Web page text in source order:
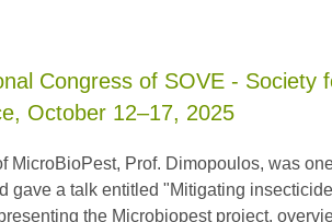
Congress of SOVE - Society
October 12–17, 2025
MicroBioPest, Prof. Dimopoulos, was
gave a talk entitled "Mitigating
the Microbiopest project,